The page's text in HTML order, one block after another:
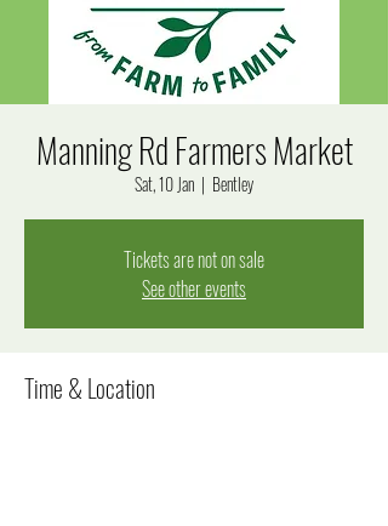
Manning Rd Farmers Market
Sat, 10 Jan
  |
Bentley
Tickets are not on sale
See other events
Time & Location